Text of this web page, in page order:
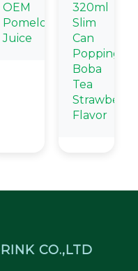
OEM
Pomelo
Juice
320ml
Slim
Can
Popping
Boba
Tea
Strawberry
Flavor
CO.,LTD